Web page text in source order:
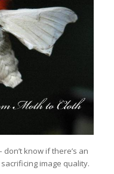
don’t know if there’s an
image quality.